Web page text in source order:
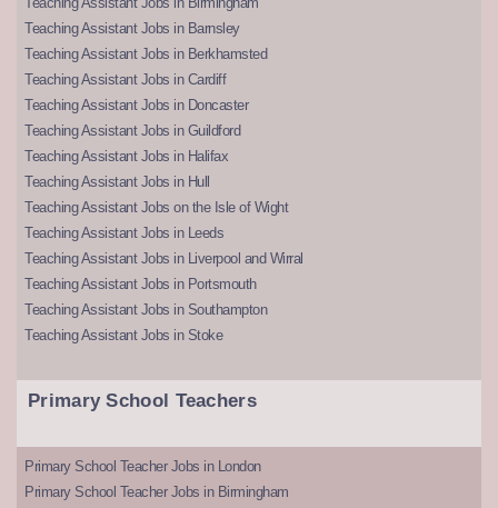
Teaching Assistant Jobs in Barnsley
Teaching Assistant Jobs in Berkhamsted
Teaching Assistant Jobs in Cardiff
Teaching Assistant Jobs in Doncaster
Teaching Assistant Jobs in Guildford
Teaching Assistant Jobs in Halifax
Teaching Assistant Jobs in Hull
Teaching Assistant Jobs on the Isle of Wight
Teaching Assistant Jobs in Leeds
Teaching Assistant Jobs in Liverpool and Wirral
Teaching Assistant Jobs in Portsmouth
Teaching Assistant Jobs in Southampton
Teaching Assistant Jobs in Stoke
Primary School Teachers
Primary School Teacher Jobs in London
Primary School Teacher Jobs in Birmingham